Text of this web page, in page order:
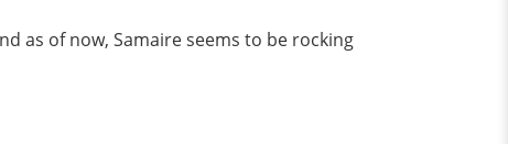
as of now, Samaire seems to be rocking